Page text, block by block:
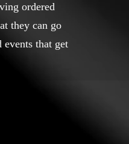
ordered
they can go
events that get